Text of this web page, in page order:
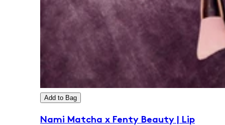
Add to Bag
Nami Matcha x Fenty Beauty | Lip